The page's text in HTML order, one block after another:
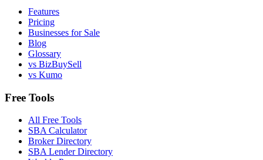
Features
Pricing
Businesses for Sale
Blog
Glossary
vs BizBuySell
vs Kumo
Free Tools
All Free Tools
SBA Calculator
Broker Directory
SBA Lender Directory